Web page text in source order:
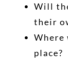
Will
their
Where
place?